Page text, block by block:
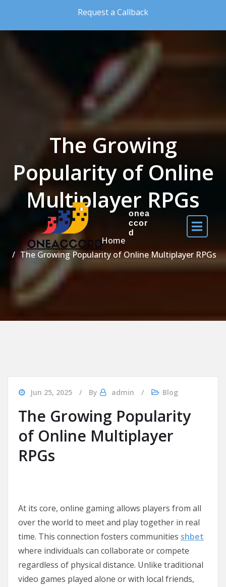
Request a Callback
onea
ccor
d
The Growing
Popularity of Online
Multiplayer RPGs
Home
The Growing Popularity of Online Multiplayer RPGs
Jun 25, 2025 By admin Blog
The Growing Popularity
of Online Multiplayer
RPGs
At its core, online gaming allows players from all
over the world to meet and play together in real
time. This connection fosters communities shbet
where individuals can collaborate or compete
regardless of physical distance. Unlike traditional
video games played alone or with local friends,